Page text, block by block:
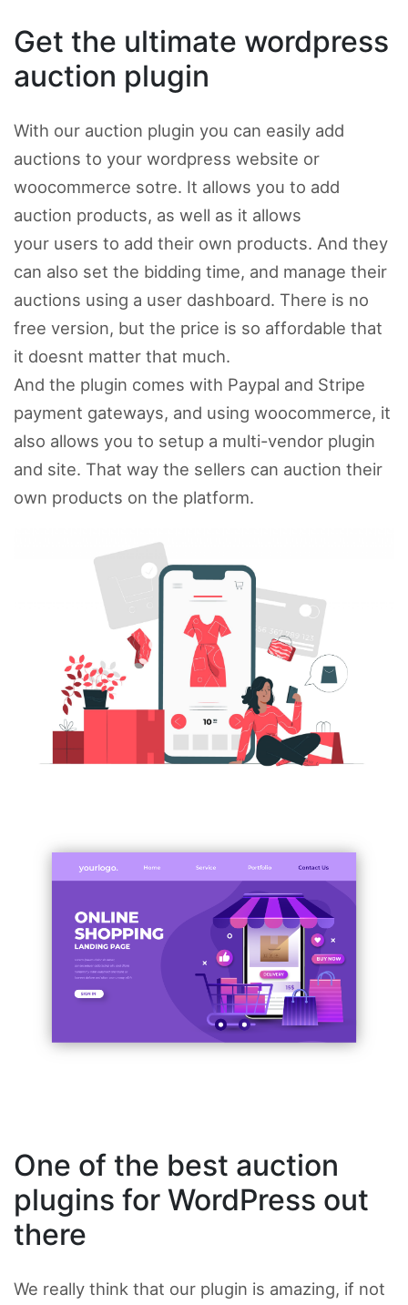
Get the ultimate wordpress
auction plugin
With our auction plugin you can easily add
auctions to your wordpress website or
woocommerce sotre. It allows you to add
auction products, as well as it allows
your users to add their own products. And they
can also set the bidding time, and manage their
auctions using a user dashboard. There is no
free version, but the price is so affordable that
it doesnt matter that much.
And the plugin comes with Paypal and Stripe
payment gateways, and using woocommerce, it
also allows you to setup a multi-vendor plugin
and site. That way the sellers can auction their
own products on the platform.
One of the best auction
plugins for WordPress out
there
We really think that our plugin is amazing, if not